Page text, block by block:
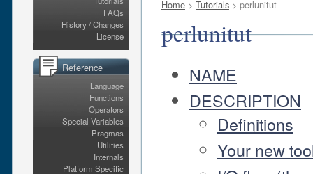
FAQs
History / Changes
License
Reference
Language
Functions
Operators
Special Variables
Pragmas
Utilities
Internals
Platform Specific
Home > Tutorials > perlunitut
perlunitut
NAME
DESCRIPTION
Definitions
Your new